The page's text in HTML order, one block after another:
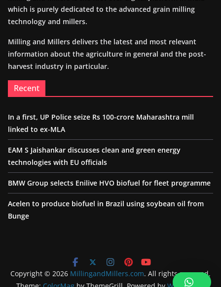
which is purely dedicated to the advanced grain milling
technology and millers.
Milling and Millers delivers the latest and most relevant
information about the agriculture in general and the post-
harvest industry in particular.
Recent
In a first, UP Police seize Rs 100-crore Maharashtra mill
linked to ex-MLA
EAM S Jaishankar discusses clean and green energy
technologies with EU officials
BMW Group selects Enilive HVO biofuel for fleet programme
Acelen to produce biofuel in Brazil using soybean oil from
Bunge
Copyright © 2026 MillingandMillers.com. All rights reserved.